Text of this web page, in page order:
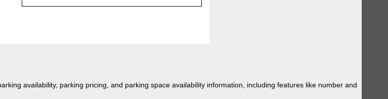
availability, parking pricing, and parking space availability information, including features like number and